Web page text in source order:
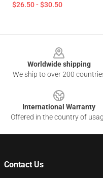
$26.50 - $30.50
Worldwide shipping
We ship to over 200
International Warranty
Offered in the country of
Contact Us